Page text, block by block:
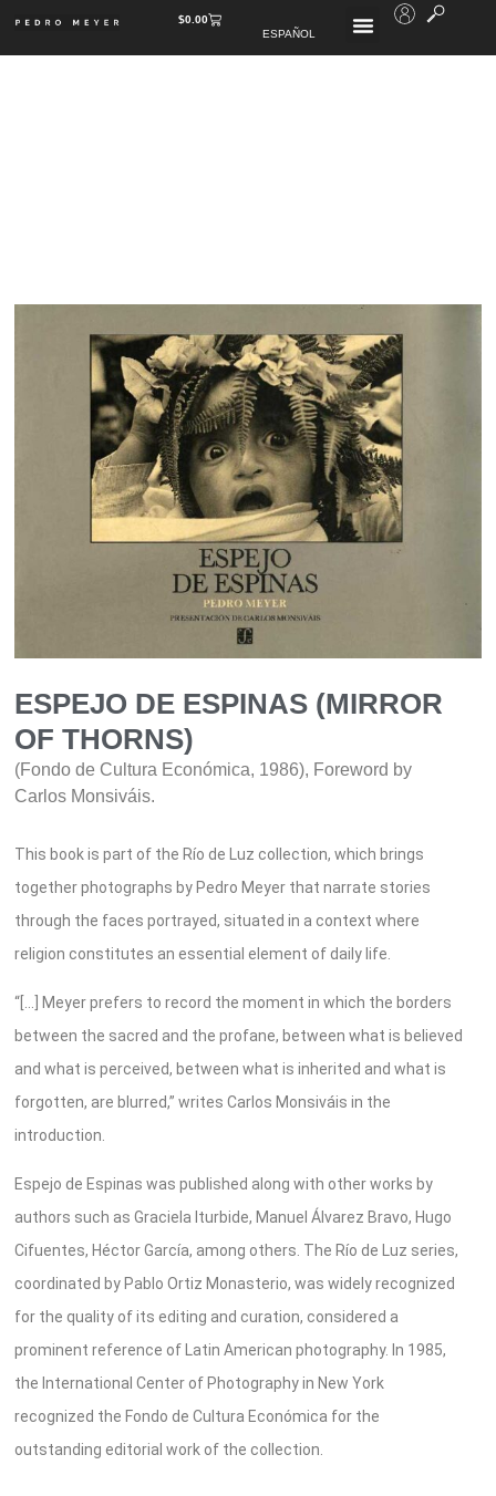
ESPAÑOL
$0.00
ESPEJO DE ESPINAS (MIRROR
OF THORNS)
(Fondo de Cultura Económica, 1986), Foreword by
Carlos Monsiváis.
This book is part of the Río de Luz collection, which brings
together photographs by Pedro Meyer that narrate stories
through the faces portrayed, situated in a context where
religion constitutes an essential element of daily life.
“[…] Meyer prefers to record the moment in which the borders
between the sacred and the profane, between what is believed
and what is perceived, between what is inherited and what is
forgotten, are blurred,” writes Carlos Monsiváis in the
introduction.
Espejo de Espinas was published along with other works by
authors such as Graciela Iturbide, Manuel Álvarez Bravo, Hugo
Cifuentes, Héctor García, among others. The Río de Luz series,
coordinated by Pablo Ortiz Monasterio, was widely recognized
for the quality of its editing and curation, considered a
prominent reference of Latin American photography. In 1985,
the International Center of Photography in New York
recognized the Fondo de Cultura Económica for the
outstanding editorial work of the collection.